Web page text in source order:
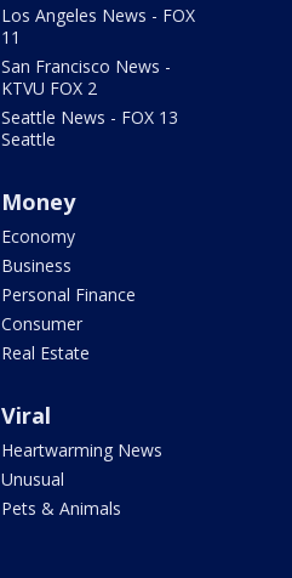
Los Angeles News - FOX
11
San Francisco News -
KTVU FOX 2
Seattle News - FOX 13
Seattle
Money
Economy
Business
Personal Finance
Consumer
Real Estate
Viral
Heartwarming News
Unusual
Pets & Animals